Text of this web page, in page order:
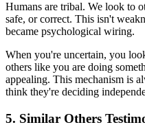
Humans are tribal. We look to
safe, or correct. This isn't
became psychological wiring.
When you're uncertain, you
others like you are doing
appealing. This mechanism is
think they're deciding
5. Similar Others